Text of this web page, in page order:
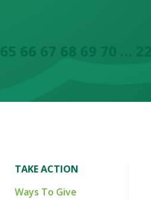
65 66 67 68
TAKE ACTION
Ways To Give